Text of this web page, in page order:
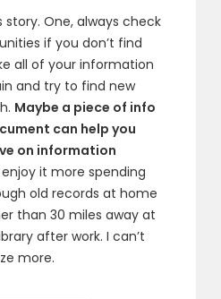
One, always check
if you don’t find
all of your information
and try to find new
Maybe a piece of info
can help you
on information
enjoy it more spending
old records at home
than 30 miles away at
after work. I can’t
more.